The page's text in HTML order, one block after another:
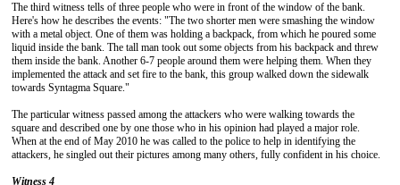
The third witness tells of three people who were in front of the window of the bank.
Here's how he describes the events: "The two shorter men were smashing the window
with a metal object. One of them was holding a backpack, from which he poured some
liquid inside the bank. The tall man took out some objects from his backpack and threw
them inside the bank. Another 6-7 people around them were helping them. When they
implemented the attack and set fire to the bank, this group walked down the sidewalk
towards Syntagma Square."
The particular witness passed among the attackers who were walking towards the
square and described one by one those who in his opinion had played a major role.
When at the end of May 2010 he was called to the police to help in identifying the
attackers, he singled out their pictures among many others, fully confident in his choice.
Witness 4